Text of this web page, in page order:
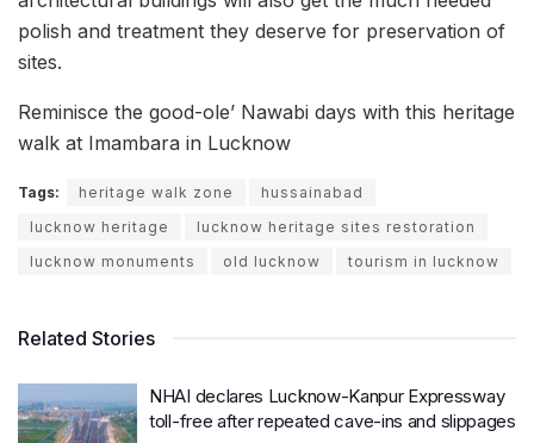
polish and treatment they deserve for preservation of
sites.
Reminisce the good-ole’ Nawabi days with this heritage
walk at Imambara in Lucknow
Tags: heritage walk zone
hussainabad
lucknow heritage
lucknow heritage sites restoration
lucknow monuments
old lucknow tourism in lucknow
Related Stories
NHAI declares Lucknow-Kanpur Expressway
toll-free after repeated cave-ins and slippages